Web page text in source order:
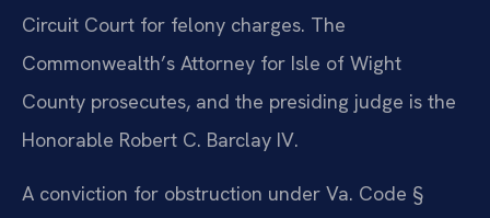
Circuit Court for felony charges. The
Commonwealth’s Attorney for Isle of Wight
County prosecutes, and the presiding judge is the
Honorable Robert C. Barclay IV.
A conviction for obstruction under Va. Code §